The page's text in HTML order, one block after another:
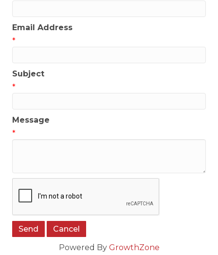
Email Address
*
Subject
*
Message
*
Powered By GrowthZone